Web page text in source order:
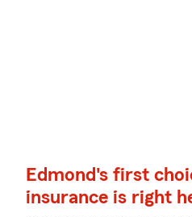
Edmond's first
insurance is right